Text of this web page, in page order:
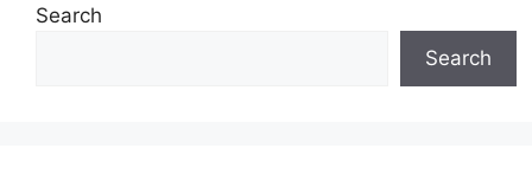
Search
Search